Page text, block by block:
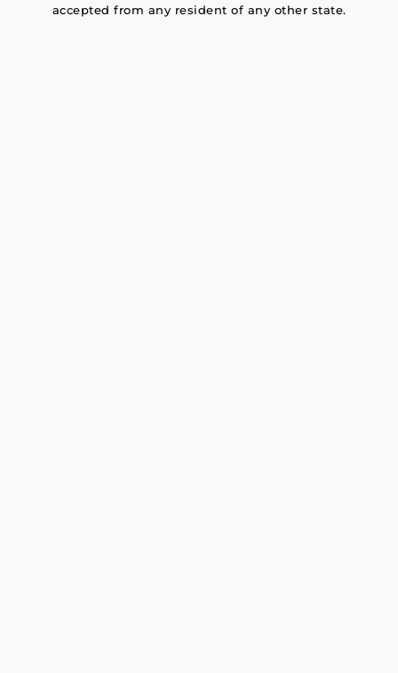
accepted from any resident of any other state.